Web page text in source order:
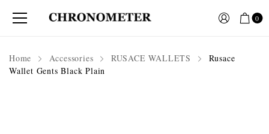
0
Home Accessories RUSACE WALLETS
Rusace
Wallet Gents Black Plain